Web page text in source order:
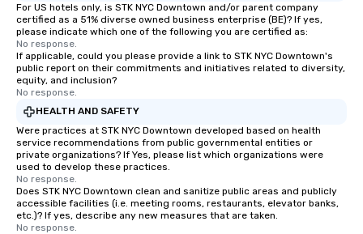
For US hotels only, is STK NYC Downtown and/or parent company
certified as a 51% diverse owned business enterprise (BE)? If yes,
please indicate which one of the following you are certified as:
No response.
If applicable, could you please provide a link to STK NYC Downtown's
public report on their commitments and initiatives related to diversity,
equity, and inclusion?
No response.
HEALTH AND SAFETY
Were practices at STK NYC Downtown developed based on health
service recommendations from public governmental entities or
private organizations? If Yes, please list which organizations were
used to develop these practices.
No response.
Does STK NYC Downtown clean and sanitize public areas and publicly
accessible facilities (i.e. meeting rooms, restaurants, elevator banks,
etc.)? If yes, describe any new measures that are taken.
No response.